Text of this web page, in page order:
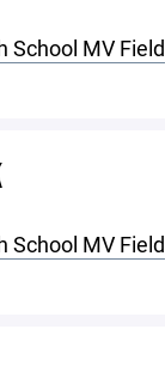
School MV Field
School MV Field